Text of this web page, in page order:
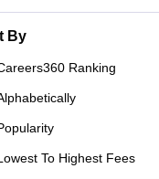
By
Ranking
To Highest Fees